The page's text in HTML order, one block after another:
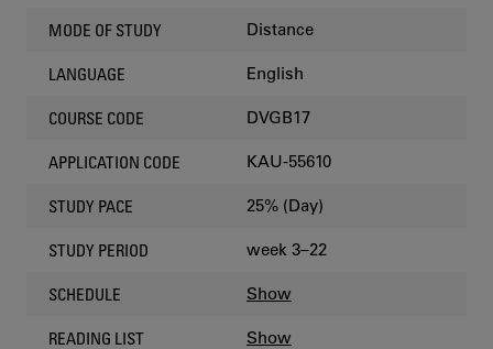
MODE OF STUDY Distance
LANGUAGE English
COURSE CODE DVGB17
APPLICATION CODE KAU-55610
STUDY PACE 25% (Day)
STUDY PERIOD week 3–22
SCHEDULE Show
READING LIST Show